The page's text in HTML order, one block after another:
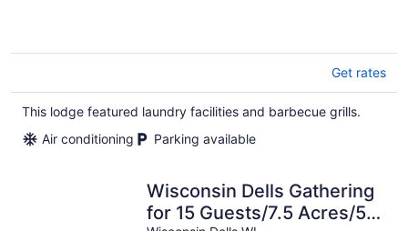
Get rates
This lodge featured laundry facilities and barbecue grills.
Air conditioning
Parking available
Wisconsin Dells Gathering
for 15 Guests/7.5 Acres/5